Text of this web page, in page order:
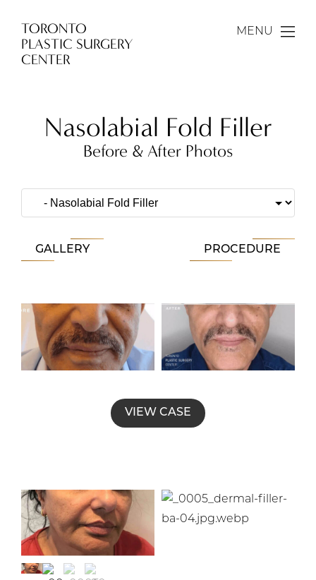
TORONTO
PLASTIC SURGERY
CENTER
MENU
Nasolabial Fold Filler
Before & After Photos
GALLERY PROCEDURE
VIEW CASE